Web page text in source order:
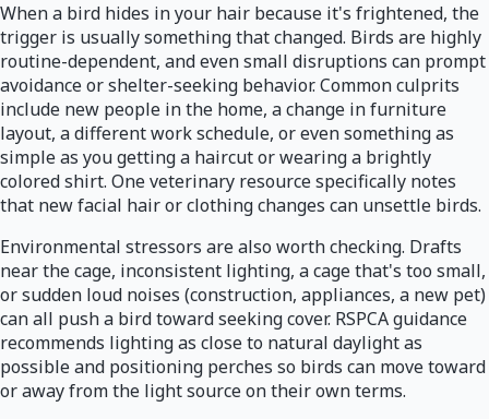
When a bird hides in your hair because it's frightened, the
trigger is usually something that changed. Birds are highly
routine-dependent, and even small disruptions can prompt
avoidance or shelter-seeking behavior. Common culprits
include new people in the home, a change in furniture
layout, a different work schedule, or even something as
simple as you getting a haircut or wearing a brightly
colored shirt. One veterinary resource specifically notes
that new facial hair or clothing changes can unsettle birds.
Environmental stressors are also worth checking. Drafts
near the cage, inconsistent lighting, a cage that's too small,
or sudden loud noises (construction, appliances, a new pet)
can all push a bird toward seeking cover. RSPCA guidance
recommends lighting as close to natural daylight as
possible and positioning perches so birds can move toward
or away from the light source on their own terms.